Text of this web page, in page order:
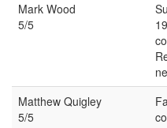
Mark Wood
5/5
Matthew Quigley
5/5